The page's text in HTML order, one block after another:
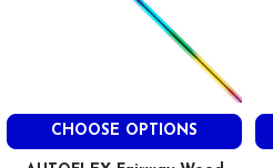
CHOOSE OPTIONS